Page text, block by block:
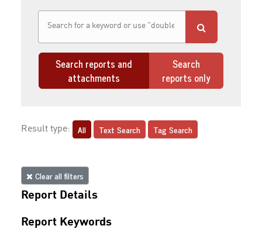
Search reports and
attachments
Search
reports only
Result type: All Text Search Tag Search
Clear all filters
Report Details
Report Keywords